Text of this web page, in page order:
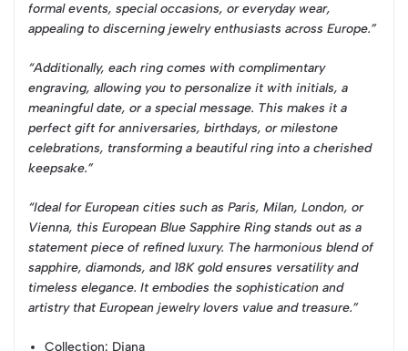
formal events, special occasions, or everyday wear,
appealing to discerning jewelry enthusiasts across Europe.”
“Additionally, each ring comes with complimentary
engraving, allowing you to personalize it with initials, a
meaningful date, or a special message. This makes it a
perfect gift for anniversaries, birthdays, or milestone
celebrations, transforming a beautiful ring into a cherished
keepsake.”
“Ideal for European cities such as Paris, Milan, London, or
Vienna, this European Blue Sapphire Ring stands out as a
statement piece of refined luxury. The harmonious blend of
sapphire, diamonds, and 18K gold ensures versatility and
timeless elegance. It embodies the sophistication and
artistry that European jewelry lovers value and treasure.”
Collection: Diana